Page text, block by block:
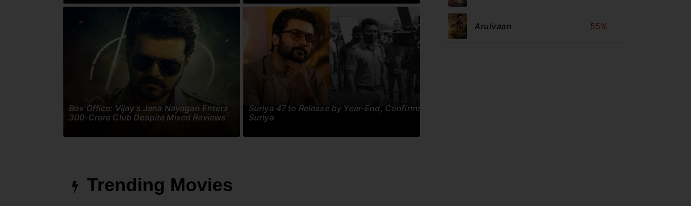
Box Office: Vijay's Jana Nayagan Enters
300-Crore Club Despite Mixed Reviews
Suriya 47 to Release by Year-End, Confirms
Suriya
Arulvaan 55%
Trending Movies